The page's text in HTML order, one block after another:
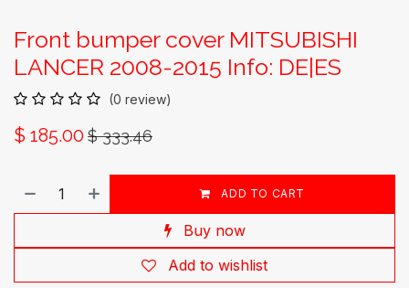
Front bumper cover MITSUBISHI
LANCER 2008-2015 Info: DE|ES
(0 review)
$ 185.00 $333.46
ADD TO CART
Buy now
Add to wishlist